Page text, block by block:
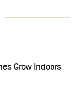
Grow Indoors